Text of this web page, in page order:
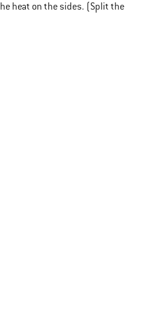
heat on the sides. (Split the